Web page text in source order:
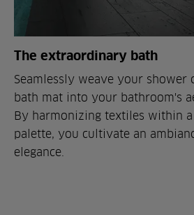
The extraordinary bath
Seamlessly weave your shower
bath mat into your bathroom's
By harmonizing textiles within
palette, you cultivate an
elegance.